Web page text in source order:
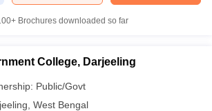
Brochures downloaded so far
College, Darjeeling
Public/Govt
West Bengal